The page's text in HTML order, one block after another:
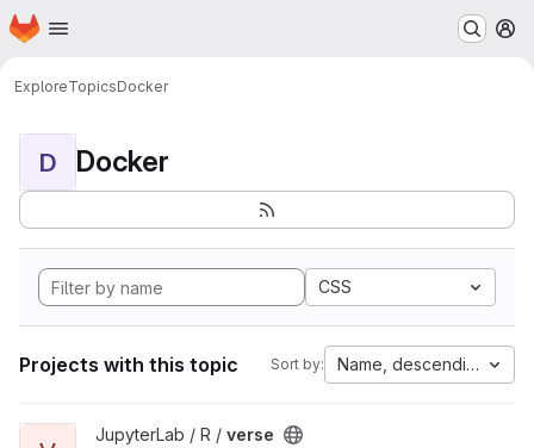
Skip to main content
Homepage
ExploreTopicsDocker
D Docker
CSS
Projects with this topic Sort by: Name, descending
View verse project
JupyterLab / R / verse